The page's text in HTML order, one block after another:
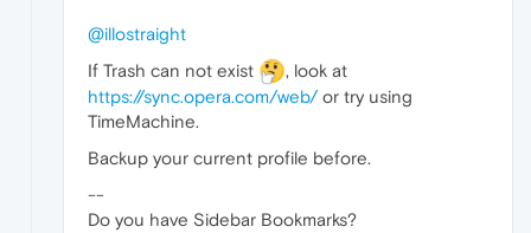
@illostraight
If Trash can not exist
, look at
https://sync.opera.com/web/or try using
TimeMachine.
Backup your current profile before.
--
Do you have Sidebar Bookmarks?